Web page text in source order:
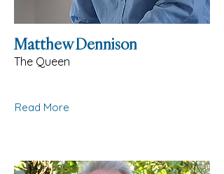
Matthew Dennison
The Queen
Read More